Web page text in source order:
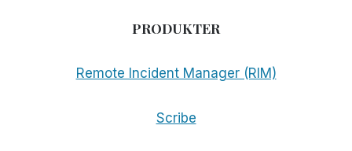
PRODUKTER
Remote Incident Manager (RIM)
Scribe